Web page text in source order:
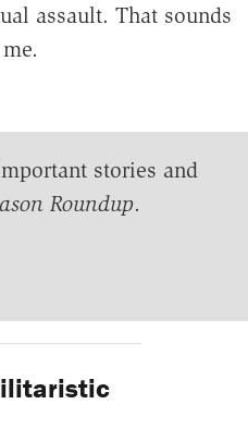
assault. That sounds
stories and
Roundup.